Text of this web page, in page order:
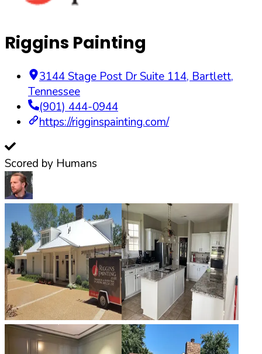
Riggins Painting
3144 Stage Post Dr Suite 114, Bartlett,
Tennessee
(901) 444-0944
https://rigginspainting.com/
Scored by Humans